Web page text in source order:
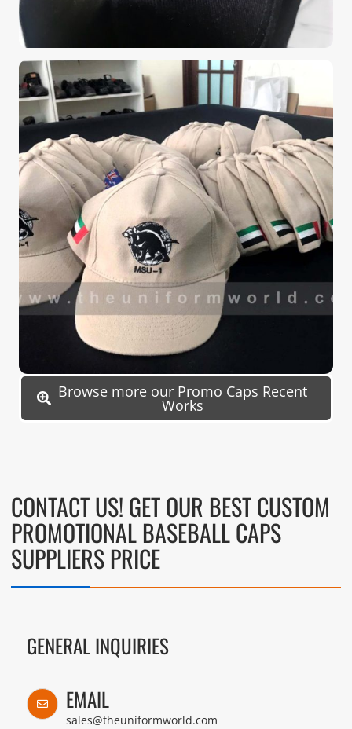
Browse more our Promo Caps Recent
Works
CONTACT US! GET OUR BEST CUSTOM
PROMOTIONAL BASEBALL CAPS
SUPPLIERS PRICE
GENERAL INQUIRIES
EMAIL
sales@theuniformworld.com